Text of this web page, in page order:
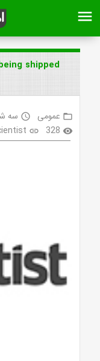
menu
shipped
folder_open عمومی access_time سه شنبه 25 خرداد
visibility
328
link